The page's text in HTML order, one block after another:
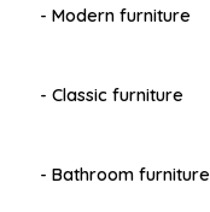
- Modern furniture
- Classic furniture
- Bathroom furniture